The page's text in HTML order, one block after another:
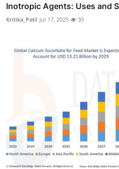
Inotropic Agents: Uses and
Kritika_Patil Jul 17, 2025 30